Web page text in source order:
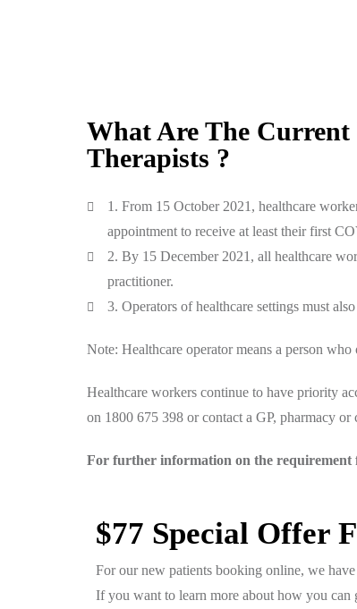
What Are The Current
Therapists ?
1. From 15 October 2021, healthcare
appointment to receive at least their first
2. By 15 December 2021, all healthcare
practitioner.
3. Operators of healthcare settings must
Note: Healthcare operator means a person
Healthcare workers continue to have priority
on 1800 675 398 or contact a GP, pharmacy or
For further information on the requirement
$77 Special Offer
For our new patients booking online, we
If you want to learn more about how you